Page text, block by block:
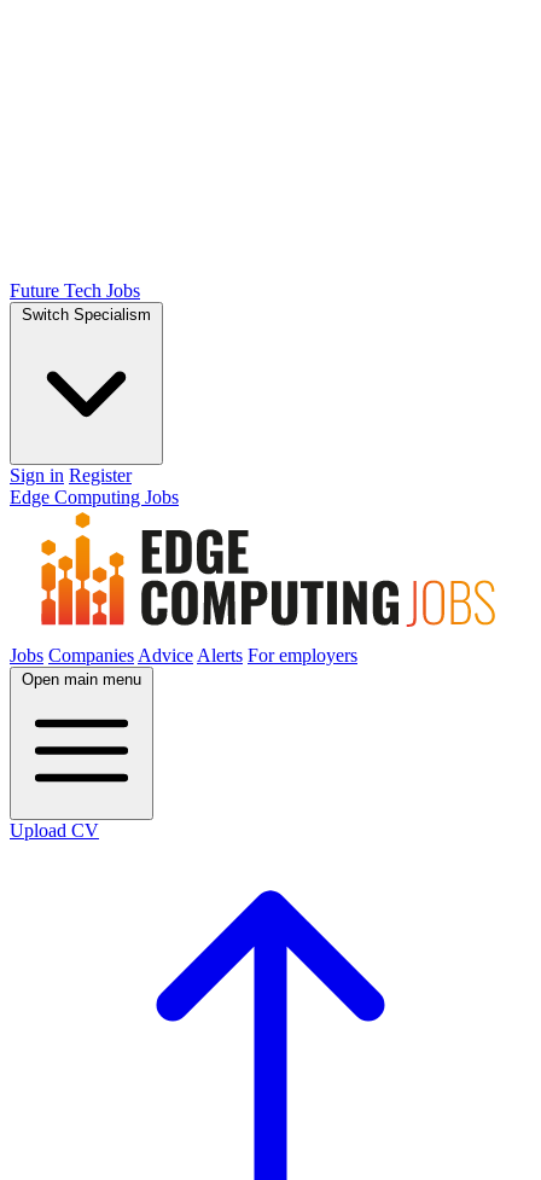
Future Tech Jobs
Switch Specialism
Sign in Register
Edge Computing Jobs
Jobs Companies Advice Alerts For employers
Open main menu
Upload CV